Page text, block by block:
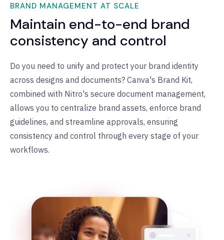
BRAND MANAGEMENT AT SCALE
Maintain end-to-end brand
consistency and control
Do you need to unify and protect your brand identity
across designs and documents? Canva's Brand Kit,
combined with Nitro's secure document management,
allows you to centralize brand assets, enforce brand
guidelines, and streamline approvals, ensuring
consistency and control through every stage of your
workflows.